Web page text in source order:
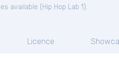
available ( Hip Hop Lab 1 ).
Licence